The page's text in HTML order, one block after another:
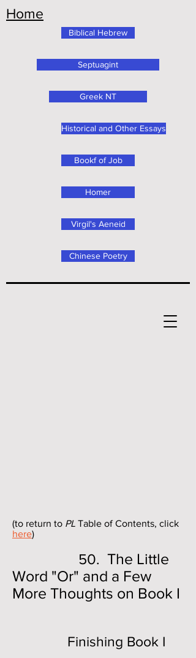
Home
Chinese Poetry
Bookf of Job
Homer
Virgil's Aeneid
Septuagint
Greek NT
Historical and Other Essays
Biblical Hebrew
(to return to PL Table of Contents, click
here)
50. The Little
Word "Or" and a Few
More Thoughts on Book I
Finishing Book I